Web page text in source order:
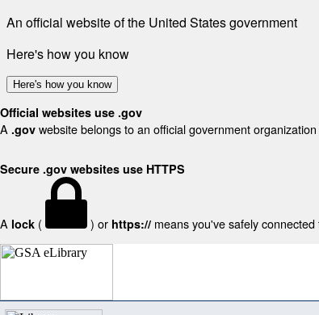
An official website of the United States government
Here's how you know
Here's how you know
Official websites use .gov
A .gov website belongs to an official government
Secure .gov websites use HTTPS
A lock ( ) or https:// means you've safely